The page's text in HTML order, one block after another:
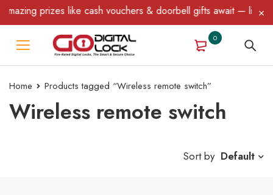
prizes like cash vouchers & doorbell gifts await — limited
0
Home Products tagged “Wireless remote switch”
Wireless remote switch
Sort by Default